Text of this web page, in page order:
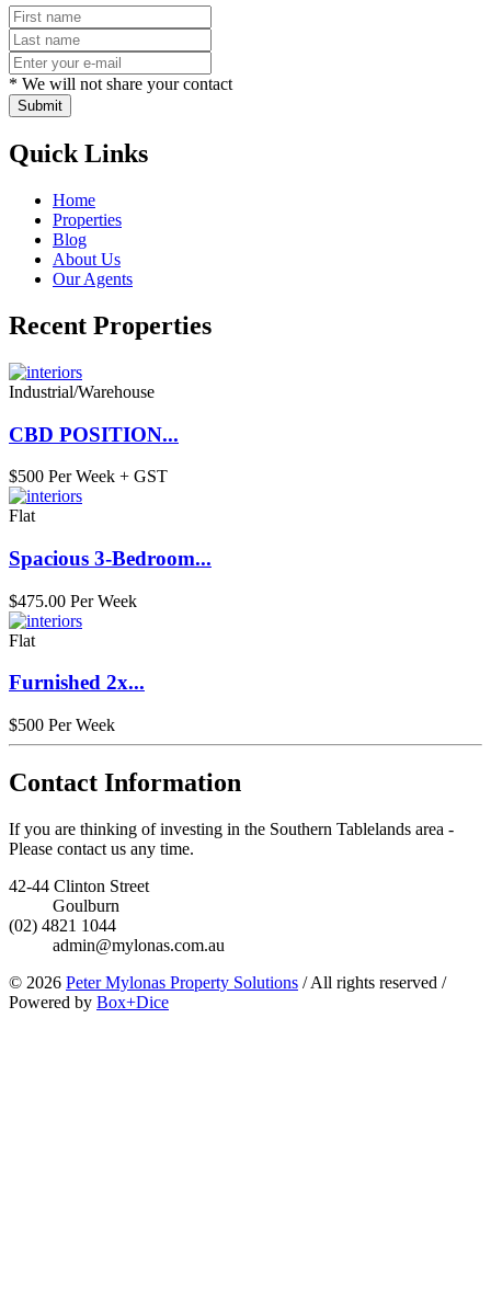
* We will not share your contact
Submit
Quick Links
Home
Properties
Blog
About Us
Our Agents
Recent Properties
Industrial/Warehouse
CBD POSITION...
$500 Per Week + GST
Flat
Spacious 3-Bedroom...
$475.00 Per Week
Flat
Furnished 2x...
$500 Per Week
Contact Information
If you are thinking of investing in the Southern Tablelands area -
Please contact us any time.
42-44 Clinton Street
Goulburn
(02) 4821 1044
admin@mylonas.com.au
© 2026 Peter Mylonas Property Solutions /All rights reserved /
Powered by Box+Dice